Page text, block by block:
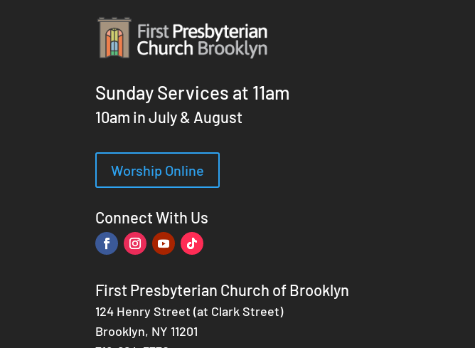
Sunday Services at 11am
10am in July & August
Worship Online
Connect With Us
First Presbyterian Church of Brooklyn
124 Henry Street (at Clark Street)
Brooklyn, NY 11201